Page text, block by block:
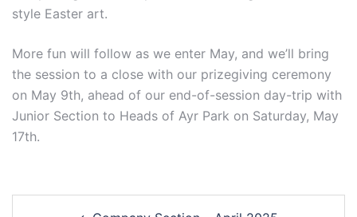
style Easter art.
More fun will follow as we enter May, and we’ll bring
the session to a close with our prizegiving ceremony
on May 9th, ahead of our end-of-session day-trip with
Junior Section to Heads of Ayr Park on Saturday, May
17th.